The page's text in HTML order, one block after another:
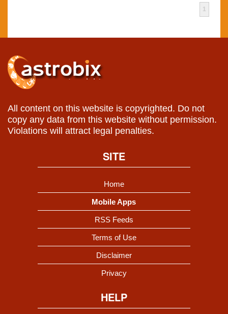
1
All content on this website is copyrighted. Do not
copy any data from this website without permission.
Violations will attract legal penalties.
SITE
Home
Mobile Apps
RSS Feeds
Terms of Use
Disclaimer
Privacy
HELP